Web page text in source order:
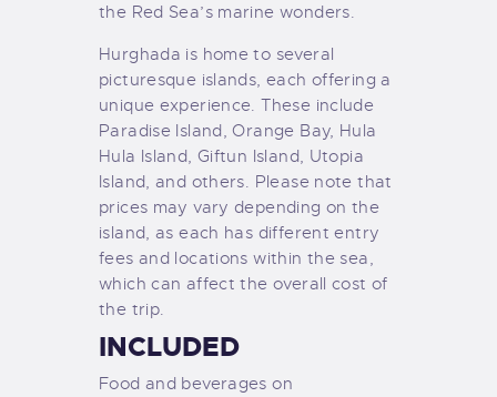
the Red Sea’s marine wonders.
Hurghada is home to several
picturesque islands, each offering a
unique experience. These include
Paradise Island, Orange Bay, Hula
Hula Island, Giftun Island, Utopia
Island, and others. Please note that
prices may vary depending on the
island, as each has different entry
fees and locations within the sea,
which can affect the overall cost of
the trip.
INCLUDED
Food and beverages on